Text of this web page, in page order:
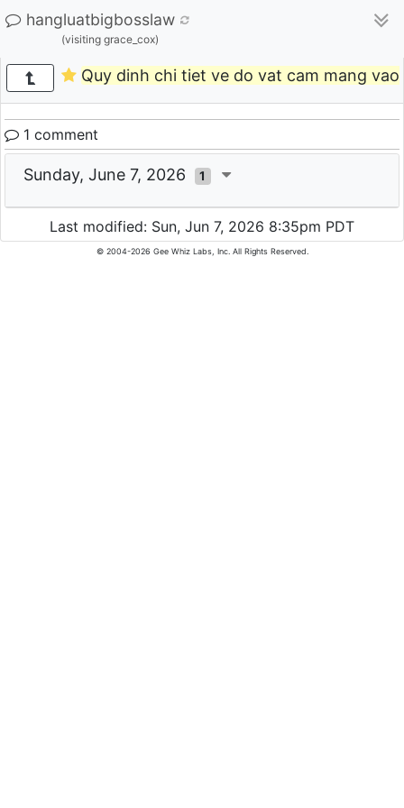
hangluatbigbosslaw
(visiting grace_cox)
Quy dinh chi tiet ve do vat cam mang
1 comment
Sunday, June 7, 2026 1
Last modified: Sun, Jun 7, 2026 8:35pm PDT
© 2004-2026 Gee Whiz Labs, Inc. All Rights Reserved.